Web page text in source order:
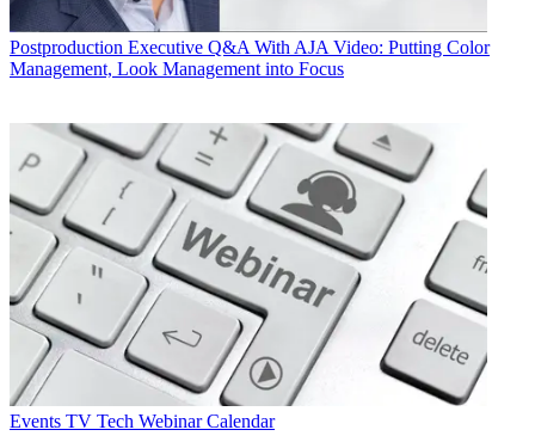
Postproduction Executive Q&A With AJA Video: Putting Color
Management, Look Management into Focus
Events TV Tech Webinar Calendar